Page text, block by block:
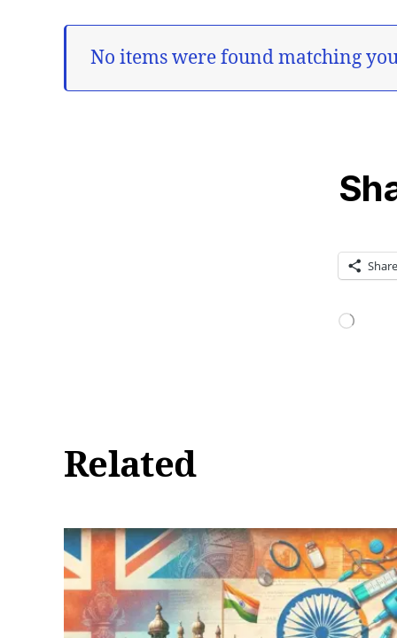
No items were found matching
Share
Related